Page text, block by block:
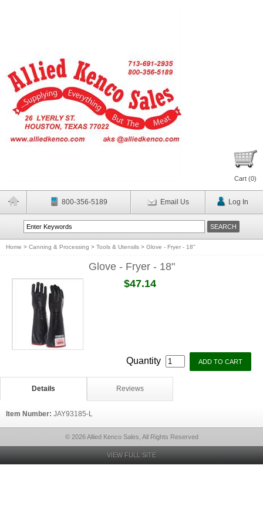
Cart (0)
800-356-5189 Email Us Log In
Home > Canning & Processing > Tools & Utensils > Glove - Fryer - 18"
Glove - Fryer - 18"
$47.14
Quantity
Details Reviews
Item Number: JAY93185-L
© 2026 Allied Kenco Sales, All Rights Reserved
VIEW FULL SITE